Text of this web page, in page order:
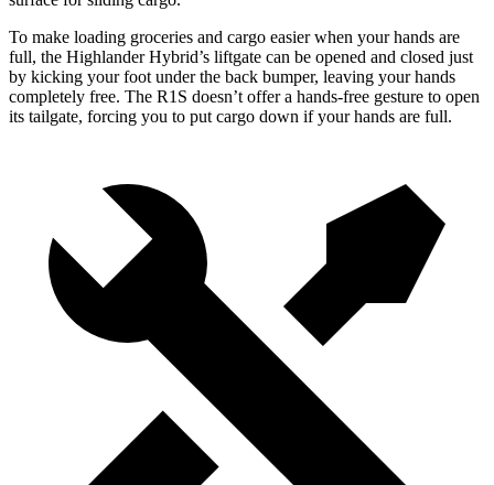
To make loading groceries and cargo easier when your hands are
full, the Highlander Hybrid’s liftgate can be opened and closed just
by kicking your foot under the back bumper, leaving your hands
completely free. The R1S doesn’t offer a hands-free gesture to open
its tailgate, forcing you to put cargo down if your hands are full.